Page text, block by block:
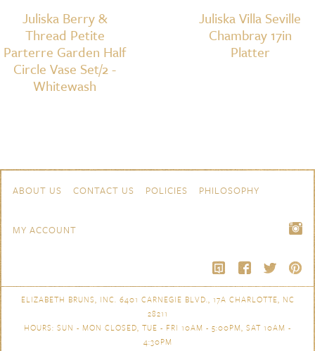
Juliska Berry &
Thread Petite
Parterre Garden Half
Circle Vase Set/2 -
Whitewash
Juliska Villa Seville
Chambray 17in
Platter
Navigation
ABOUT US CONTACT US POLICIES PHILOSOPHY
MY ACCOUNT
ELIZABETH BRUNS, INC. 6401 CARNEGIE BLVD., 17A CHARLOTTE, NC
28211
HOURS: SUN - MON CLOSED, TUE - FRI 10AM - 5:00PM, SAT 10AM -
4:30PM